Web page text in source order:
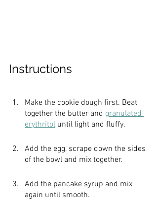
Instructions
Make the cookie dough first. Beat
together the butter and granulated
erythritol until light and fluffy.
Add the egg, scrape down the sides
of the bowl and mix together.
Add the pancake syrup and mix
again until smooth.